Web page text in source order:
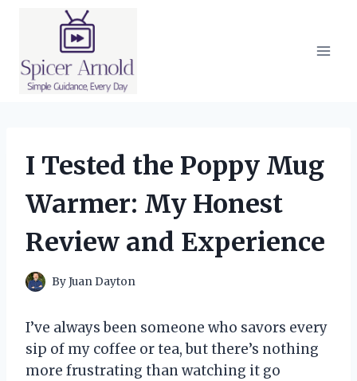
I Tested the Poppy Mug
Warmer: My Honest
Review and Experience
ByJuan Dayton
I’ve always been someone who savors every
sip of my coffee or tea, but there’s nothing
more frustrating than watching it go